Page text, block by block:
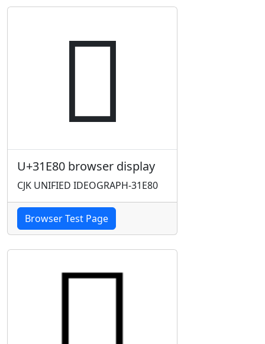
𱺀
U+31E80 browser display
CJK UNIFIED IDEOGRAPH-31E80
Browser Test Page